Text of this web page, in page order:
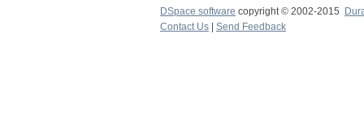
DSpace software copyright © 2002-2015
Contact Us
Send Feedback